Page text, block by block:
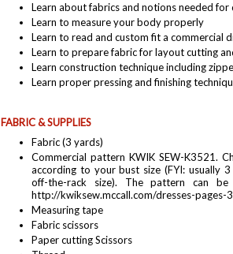
Learn about fabrics and notions needed for
Learn to measure your body properly
Learn to read and custom fit a commercial
Learn to prepare fabric for layout cutting
Learn construction technique including
Learn proper pressing and finishing
FABRIC & SUPPLIES
Fabric (3 yards)
Commercial pattern KWIK SEW-K3521.
according to your bust size (FYI: usually
off-the-rack size). The pattern can be
http://kwiksew.mccall.com/dresses-pages-
Measuring tape
Fabric scissors
Paper cutting Scissors